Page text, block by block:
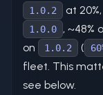
1.0.2 at
1.0.0 , ~48%
on
1.0.2 (
fleet. This
see below.